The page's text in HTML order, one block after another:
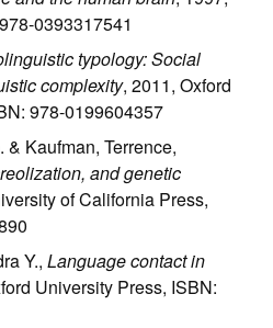
0393317541
typology: Social
complexity, 2011, Oxford
978-0199604357
Kaufman, Terrence,
and genetic
of California Press,
Y., Language contact in
University Press, ISBN: